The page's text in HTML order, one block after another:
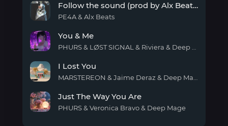
U
Back
the
sound
by
Alx
Follow the sound (prod by Alx Beats)
PE4A & Alx Beats
& Me
You & Me
You
I Lost You
Just The Way You Are
PHURS & Veronica Bravo & Deep Mage